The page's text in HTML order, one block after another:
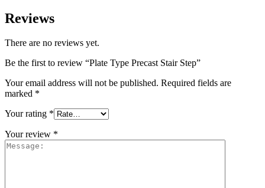
Reviews
There are no reviews yet.
Be the first to review “Plate Type Precast Stair Step”
Your email address will not be published. Required fields are
marked *
Your rating *
Your review *